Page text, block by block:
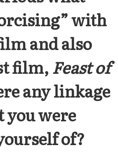
with
and also
film,Feast of
any linkage
you were
of?